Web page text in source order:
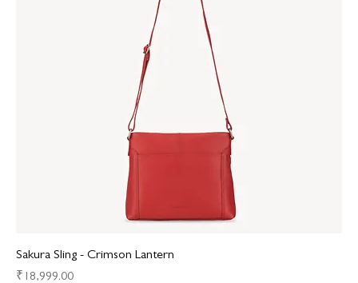
Sakura Sling - Crimson Lantern
Price
₹18,999.00